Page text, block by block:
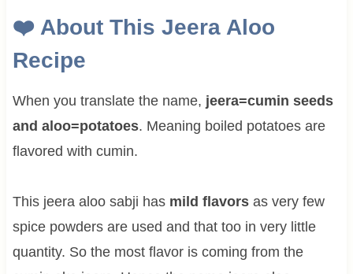
❤️ About This Jeera Aloo
Recipe
When you translate the name, jeera=cumin seeds
and aloo=potatoes. Meaning boiled potatoes are
flavored with cumin.
This jeera aloo sabji has mild flavorsas very few
spice powders are used and that too in very little
quantity. So the most flavor is coming from the